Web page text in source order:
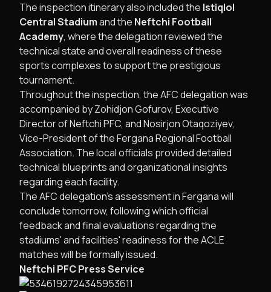
The inspection itinerary also included the Istiqlol
Central Stadiumand the Neftchi Football
Academy, where the delegation reviewed the
technical state and overall readiness of these
sports complexes to support the prestigious
tournament.
Throughout the inspection, the AFC delegation was
accompanied by Zohidjon Gofurov, Executive
Director of Neftchi PFC, and Nosirjon Otaqoziyev,
Vice-President of the Fergana Regional Football
Association. The local officials provided detailed
technical blueprints and organizational insights
regarding each facility.
The AFC delegation’s assessment in Fergana will
conclude tomorrow, following which official
feedback and final evaluations regarding the
stadiums' and facilities' readiness for the ACLE
matches will be formally issued.
Neftchi PFC Press Service